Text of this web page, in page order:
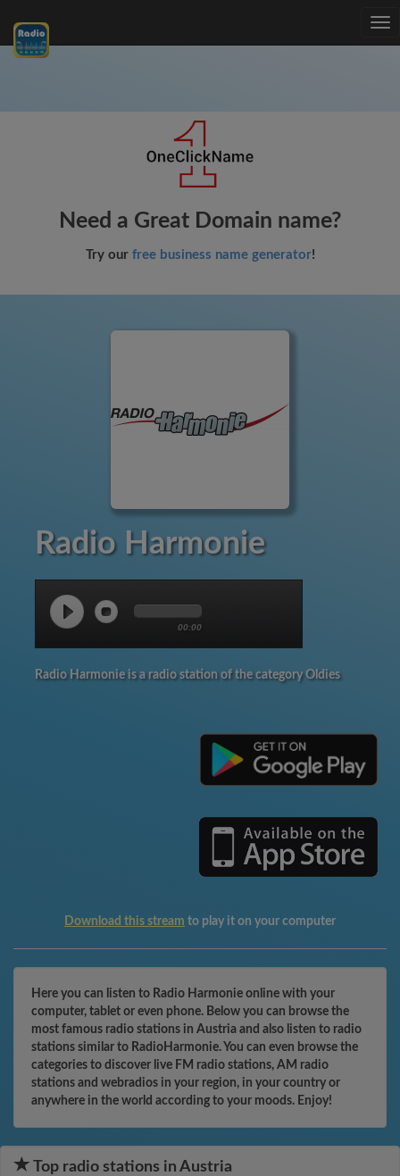
Need a Great Domain name?
Try our free business name generator!
Radio Harmonie
00:00
Radio Harmonie is a radio station of the category Oldies
Download this stream to play it on your computer
Here you can listen to Radio Harmonie online with your
computer, tablet or even phone. Below you can browse the
most famous radio stations in Austria and also listen to radio
stations similar to RadioHarmonie. You can even browse the
categories to discover live FM radio stations, AM radio
stations and webradios in your region, in your country or
anywhere in the world according to your moods. Enjoy!
Top radio stations in Austria